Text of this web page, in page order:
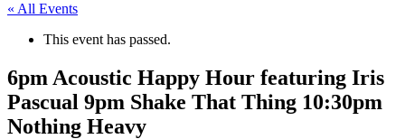
« All Events
This event has passed.
6pm Acoustic Happy Hour featuring Iris
Pascual 9pm Shake That Thing 10:30pm
Nothing Heavy